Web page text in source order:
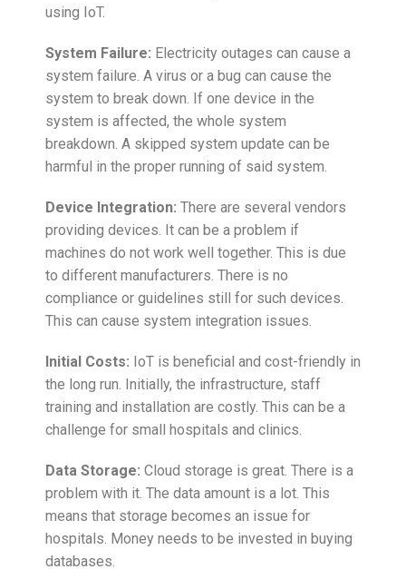
using IoT.
System Failure: Electricity outages can cause a
system failure. A virus or a bug can cause the
system to break down. If one device in the
system is affected, the whole system
breakdown. A skipped system update can be
harmful in the proper running of said system.
Device Integration: There are several vendors
providing devices. It can be a problem if
machines do not work well together. This is due
to different manufacturers. There is no
compliance or guidelines still for such devices.
This can cause system integration issues.
Initial Costs: IoT is beneficial and cost-friendly in
the long run. Initially, the infrastructure, staff
training and installation are costly. This can be a
challenge for small hospitals and clinics.
Data Storage: Cloud storage is great. There is a
problem with it. The data amount is a lot. This
means that storage becomes an issue for
hospitals. Money needs to be invested in buying
databases.